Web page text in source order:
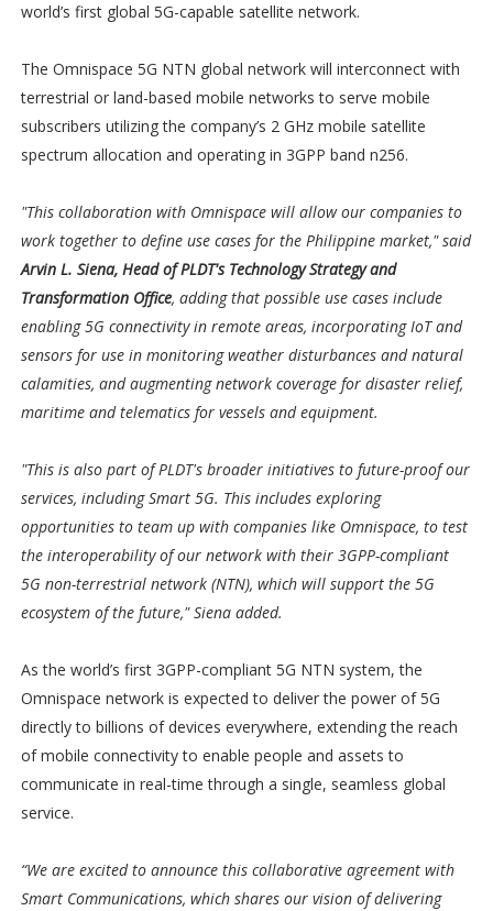
world’s first global 5G-capable satellite network.
The Omnispace 5G NTN global network will interconnect with
terrestrial or land-based mobile networks to serve mobile
subscribers utilizing the company’s 2 GHz mobile satellite
spectrum allocation and operating in 3GPP band n256.
"This collaboration with Omnispace will allow our companies to
work together to define use cases for the Philippine market," said
Arvin L. Siena, Head of PLDT's Technology Strategy and
Transformation Office, adding that possible use cases include
enabling 5G connectivity in remote areas, incorporating IoT and
sensors for use in monitoring weather disturbances and natural
calamities, and augmenting network coverage for disaster relief,
maritime and telematics for vessels and equipment.
"This is also part of PLDT's broader initiatives to future-proof our
services, including Smart 5G. This includes exploring
opportunities to team up with companies like Omnispace, to test
the interoperability of our network with their 3GPP-compliant
5G non-terrestrial network (NTN), which will support the 5G
ecosystem of the future," Siena added.
As the world’s first 3GPP-compliant 5G NTN system, the
Omnispace network is expected to deliver the power of 5G
directly to billions of devices everywhere, extending the reach
of mobile connectivity to enable people and assets to
communicate in real-time through a single, seamless global
service.
“We are excited to announce this collaborative agreement with
Smart Communications, which shares our vision of delivering